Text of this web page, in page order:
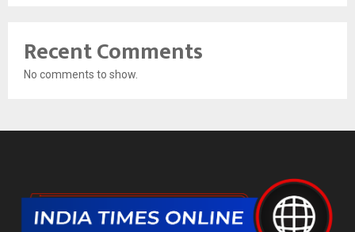
Recent Comments
No comments to show.